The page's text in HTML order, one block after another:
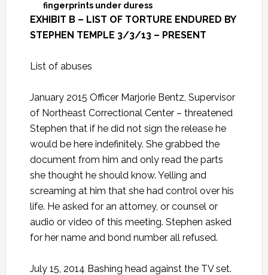
fingerprints under duress
EXHIBIT B – LIST OF TORTURE ENDURED BY
STEPHEN TEMPLE 3/3/13 – PRESENT
List of abuses
January 2015 Officer Marjorie Bentz, Supervisor
of Northeast Correctional Center – threatened
Stephen that if he did not sign the release he
would be here indefinitely. She grabbed the
document from him and only read the parts
she thought he should know. Yelling and
screaming at him that she had control over his
life. He asked for an attorney, or counsel or
audio or video of this meeting. Stephen asked
for her name and bond number all refused.
July 15, 2014 Bashing head against the TV set.